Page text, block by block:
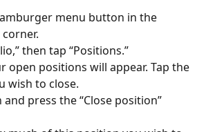
menu button in the
then tap “Positions.”
open positions will appear. Tap the
wish to close.
press the “Close position”